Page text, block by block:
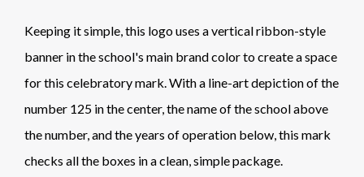
Keeping it simple, this logo uses a vertical ribbon-style
banner in the school's main brand color to create a space
for this celebratory mark. With a line-art depiction of the
number 125 in the center, the name of the school above
the number, and the years of operation below, this mark
checks all the boxes in a clean, simple package.